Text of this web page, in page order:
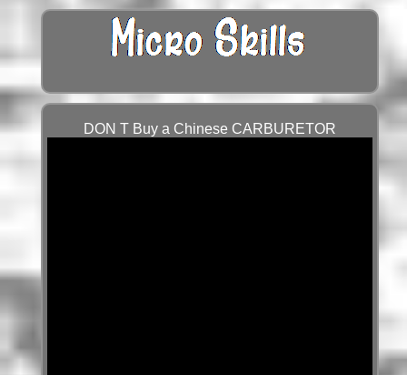
DON T Buy a Chinese CARBURETOR